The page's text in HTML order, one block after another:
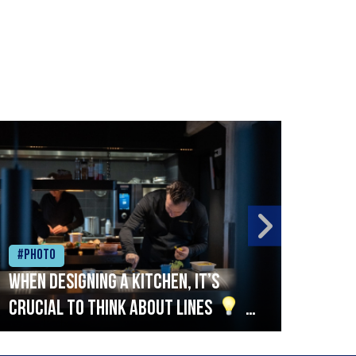
#Photo
When designing a kitchen, it’s
crucial to think about lines
A
streamlined setup with stations